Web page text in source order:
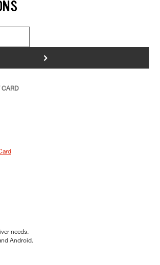
>
CARD
needs.
Android.